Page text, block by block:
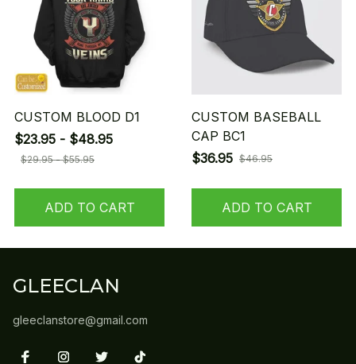
CUSTOM BLOOD D1
$23.95 - $48.95
$29.95 - $55.95
ADD TO CART
CUSTOM BASEBALL
CAP BC1
$36.95 $46.95
ADD TO CART
GLEECLAN
gleeclanstore@gmail.com